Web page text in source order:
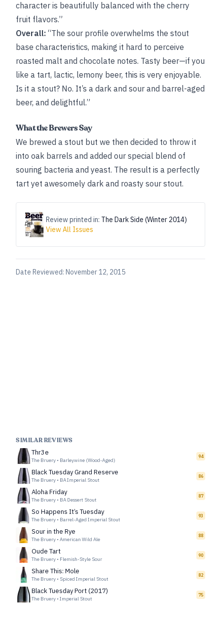
character is beautifully balanced with the cherry
fruit flavors.”
Overall: “The sour profile overwhelms the stout
base characteristics, making it hard to perceive
roasted malt and chocolate notes. Tasty beer—if you
like a tart, lactic, lemony beer, this is very enjoyable.
Is it a stout? No. It’s a dark and sour and barrel-aged
beer, and delightful.”
What the Brewers Say
We brewed a stout but we then decided to throw it
into oak barrels and added our special blend of
souring bacteria and yeast. The result is a perfectly
tart yet awesomely dark and roasty sour stout.
Review printed in: The Dark Side (Winter 2014)
View All Issues
Date Reviewed: November 12, 2015
SIMILAR REVIEWS
Thr3e
The Bruery • Barleywine (Wood-Aged)
94
Black Tuesday Grand Reserve
The Bruery • BA Imperial Stout
86
Aloha Friday
The Bruery • BA Dessert Stout
87
So Happens It’s Tuesday
The Bruery • Barrel-Aged Imperial Stout
93
Sour in the Rye
The Bruery • American Wild Ale
88
Oude Tart
The Bruery • Flemish-Style Sour
90
Share This: Mole
The Bruery • Spiced Imperial Stout
82
Black Tuesday Port (2017)
The Bruery • Imperial Stout
75